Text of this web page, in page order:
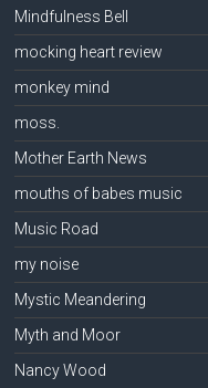
Mindfulness Bell
mocking heart review
monkey mind
moss.
Mother Earth News
mouths of babes music
Music Road
my noise
Mystic Meandering
Myth and Moor
Nancy Wood